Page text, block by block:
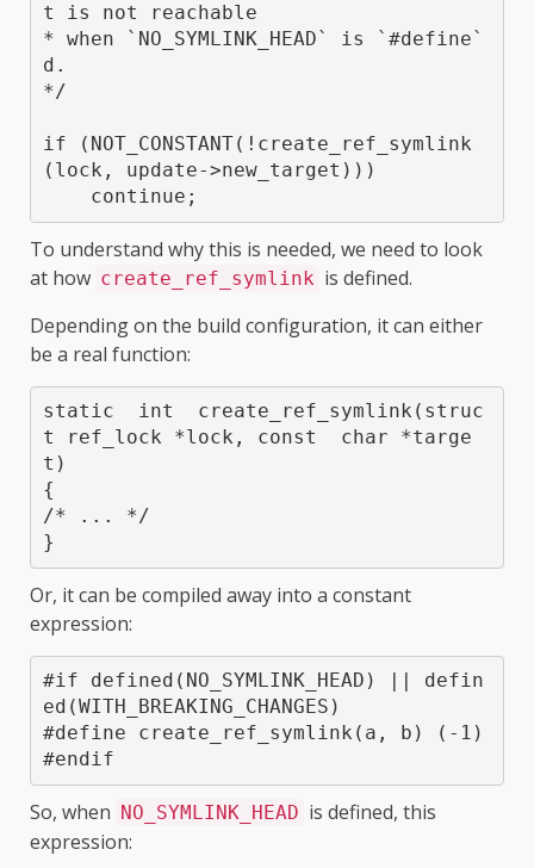
t is not reachable
* when `NO_SYMLINK_HEAD` is `#define`
d.
*/
if (NOT_CONSTANT(!create_ref_symlink
(lock, update->new_target)))
To understand why this is needed, we need to look
at how create_ref_symlink is defined.
Depending on the build configuration, it can either
be a real function:
static  int  create_ref_symlink(struc
t ref_lock *lock, const  char *targe
t)
{
/* ... */
}
Or, it can be compiled away into a constant
expression:
#if defined(NO_SYMLINK_HEAD) || defin
ed(WITH_BREAKING_CHANGES)
#define create_ref_symlink(a, b) (-1)
So, when NO_SYMLINK_HEAD is defined, this
expression: